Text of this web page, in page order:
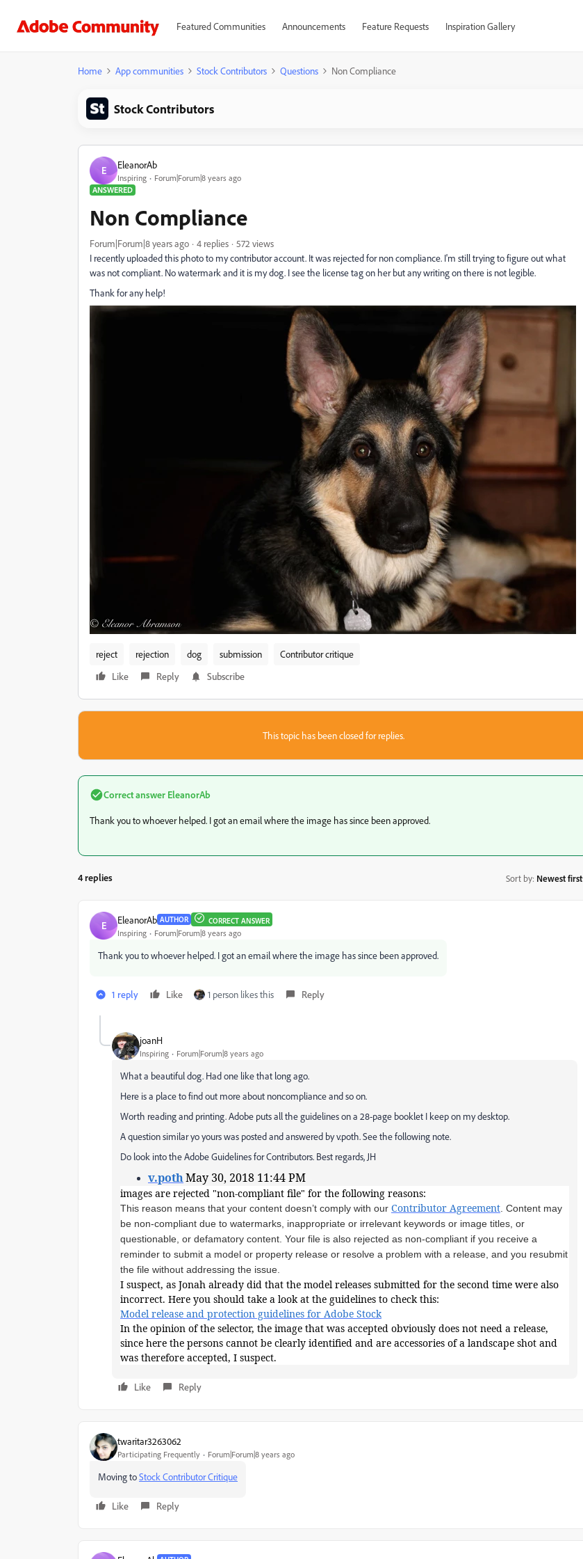
Featured Communities Announcements Feature Requests Inspiration Gallery
Home App communities Stock Contributors Questions Non Compliance
Stock Contributors
E EleanorAb
Inspiring
Forum|Forum|8 years ago
ANSWERED
Non Compliance
Forum|Forum|8 years ago 4 replies
572 views
I recently uploaded this photo to my contributor account. It was rejected for non compliance. I'm still trying to figure out what
was not compliant. No watermark and it is my dog. I see the license tag on her but any writing on there is not legible.
Thank for any help!
reject rejection dog submission
Contributor critique
Like
Reply Subscribe
This topic has been closed for replies.
Correct answer EleanorAb
Thank you to whoever helped. I got an email where the image has since been approved.
4 replies Sort by: Newest first
E EleanorAb AUTHOR CORRECT ANSWER
Inspiring Forum|Forum|8 years ago
Thank you to whoever helped. I got an email where the image has since been approved.
1 reply Like 1 person likes this Reply
joanH
Inspiring Forum|Forum|8 years ago
What a beautiful dog. Had one like that long ago.
Here is a place to find out more about noncompliance and so on.
Worth reading and printing. Adobe puts all the guidelines on a 28-page booklet I keep on my desktop.
A question similar yo yours was posted and answered by v.poth. See the following note.
Do look into the Adobe Guidelines for Contributors. Best regards, JH
v.pothMay 30, 2018 11:44 PM
images are rejected "non-compliant file" for the following reasons:
This reason means that your content doesn’t comply with our Contributor Agreement . Content may
be non-compliant due to watermarks, inappropriate or irrelevant keywords or image titles, or
questionable, or defamatory content. Your file is also rejected as non-compliant if you receive a
reminder to submit a model or property release or resolve a problem with a release, and you resubmit
the file without addressing the issue.
I suspect, as Jonah already did that the model releases submitted for the second time were also
incorrect. Here you should take a look at the guidelines to check this:
Model release and protection guidelines for Adobe Stock
In the opinion of the selector, the image that was accepted obviously does not need a release,
since here the persons cannot be clearly identified and are accessories of a landscape shot and
was therefore accepted, I suspect.
Like Reply
twaritar3263062
Participating Frequently Forum|Forum|8 years ago
Moving toStock Contributor Critique
Like Reply